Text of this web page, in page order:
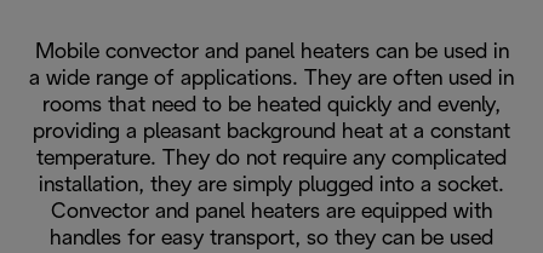
Mobile convector and panel heaters can be used in
a wide range of applications. They are often used in
rooms that need to be heated quickly and evenly,
providing a pleasant background heat at a constant
temperature. They do not require any complicated
installation, they are simply plugged into a socket.
Convector and panel heaters are equipped with
handles for easy transport, so they can be used